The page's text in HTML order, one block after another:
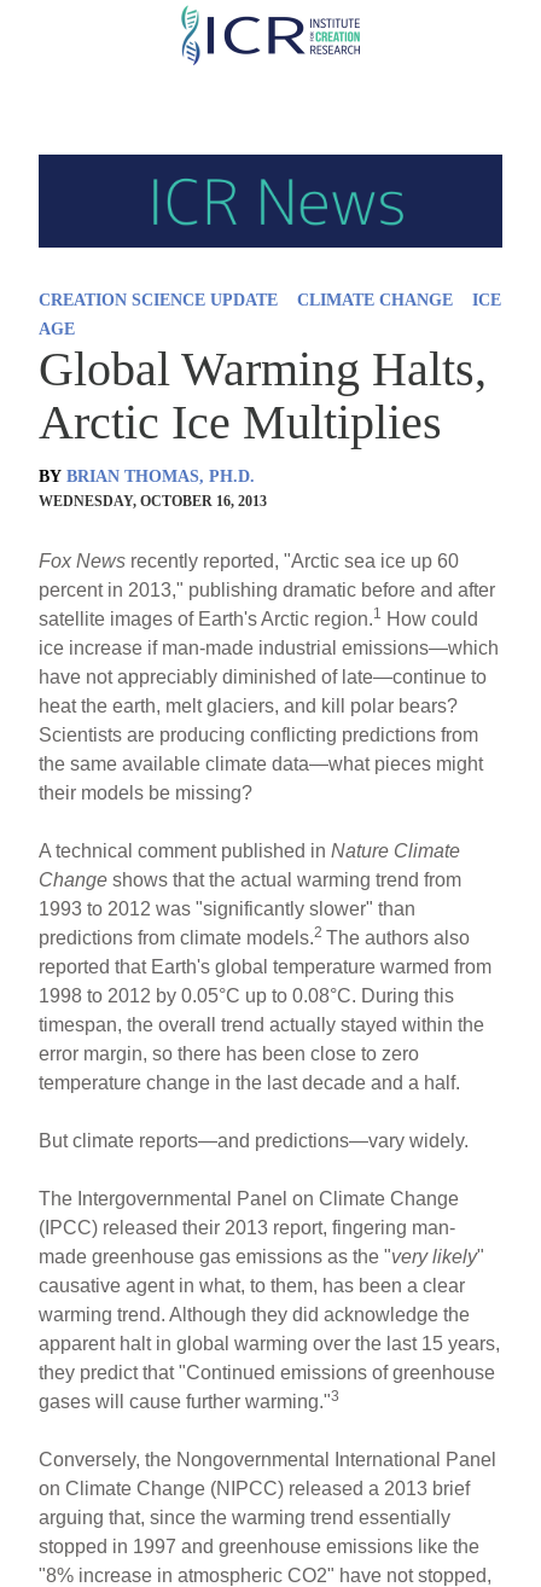
Skip
CREATION SCIENCE UPDATE CLIMATE CHANGE
ICE
AGE
Global Warming Halts,
Arctic Ice Multiplies
BY BRIAN THOMAS, PH.D.
WEDNESDAY, OCTOBER 16, 2013
Fox News recently reported, "Arctic sea ice up 60
percent in 2013," publishing dramatic before and after
satellite images of Earth's Arctic region.1
How could
ice increase if man-made industrial emissions—which
have not appreciably diminished of late—continue to
heat the earth, melt glaciers, and kill polar bears?
Scientists are producing conflicting predictions from
the same available climate data—what pieces might
their models be missing?
A technical comment published inNature Climate
Change shows that the actual warming trend from
1993 to 2012 was "significantly slower" than
predictions from climate models.2The authors also
reported that Earth's global temperature warmed from
1998 to 2012 by 0.05°C up to 0.08°C. During this
timespan, the overall trend actually stayed within the
error margin, so there has been close to zero
temperature change in the last decade and a half.
But climate reports—and predictions—vary widely.
The Intergovernmental Panel on Climate Change
(IPCC) released their 2013 report, fingering man-
made greenhouse gas emissions as the "very likely"
causative agent in what, to them, has been a clear
warming trend. Although they did acknowledge the
apparent halt in global warming over the last 15 years,
they predict that "Continued emissions of greenhouse
gases will cause further warming."3
Conversely, the Nongovernmental International Panel
on Climate Change (NIPCC) released a 2013 brief
arguing that, since the warming trend essentially
stopped in 1997 and greenhouse emissions like the
"8% increase in atmospheric CO2" have not stopped,